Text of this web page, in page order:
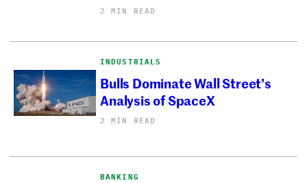
2 MIN READ
INDUSTRIALS
Bulls Dominate Wall Street’s
Analysis of SpaceX
2 MIN READ
BANKING